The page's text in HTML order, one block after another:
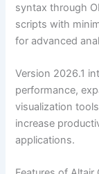
syntax through
scripts with
for advanced
Version 2026.1
performance,
visualization
increase
applications.